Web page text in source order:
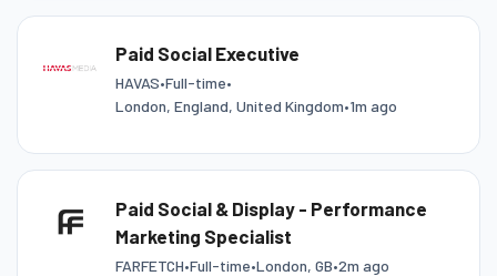
Paid Social Executive
HAVAS•Full-time•
London, England, United Kingdom•1m ago
Paid Social & Display - Performance
Marketing Specialist
FARFETCH•Full-time•London, GB•2m ago